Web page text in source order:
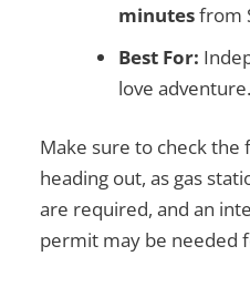
minutesfrom
Best For:
love adventure.
Make sure to check the
heading out, as gas
are required, and an
permit may be needed